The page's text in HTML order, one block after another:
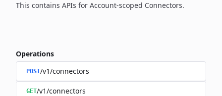
This contains APIs for Account-scoped Connectors.
Operations
POST/v1/connectors
GET/v1/connectors